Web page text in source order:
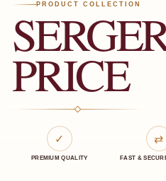
PRODUCT COLLECTION
PRICE
✓
PREMIUM QUALITY
⇄
FAST &